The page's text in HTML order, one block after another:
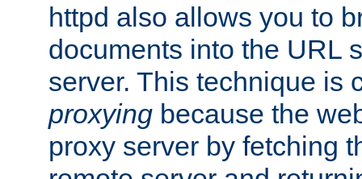
httpd also allows you to
documents into the URL
server. This technique is
proxying because the
proxy server by fetching